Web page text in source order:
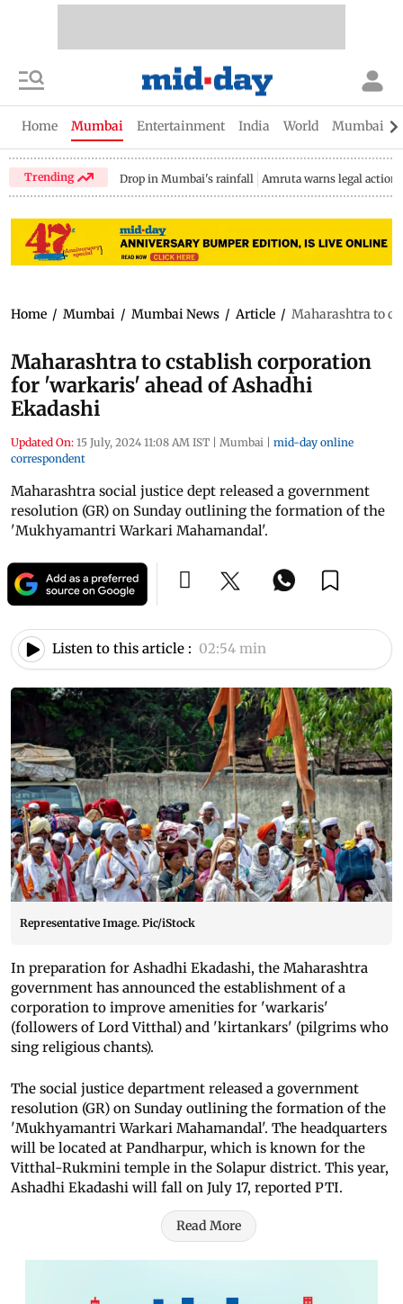
Home Mumbai Entertainment India World Mumbai
Trending Drop in Mumbai's rainfall Amruta warns legal action
Home / Mumbai / Mumbai News / Article / Maharashtra to
Maharashtra to cstablish corporation
for 'warkaris' ahead of Ashadhi
Ekadashi
Updated On: 15 July, 2024 11:08 AM IST | Mumbai | mid-day online
correspondent
Maharashtra social justice dept released a government
resolution (GR) on Sunday outlining the formation of the
'Mukhyamantri Warkari Mahamandal'.
Listen to this article : 02:54 min
Representative Image. Pic/iStock
In preparation for Ashadhi Ekadashi, the Maharashtra
government has announced the establishment of a
corporation to improve amenities for 'warkaris'
(followers of Lord Vitthal) and 'kirtankars' (pilgrims who
sing religious chants).
The social justice department released a government
resolution (GR) on Sunday outlining the formation of the
'Mukhyamantri Warkari Mahamandal'. The headquarters
will be located at Pandharpur, which is known for the
Vitthal-Rukmini temple in the Solapur district. This year,
Ashadhi Ekadashi will fall on July 17, reported PTI.
Read More